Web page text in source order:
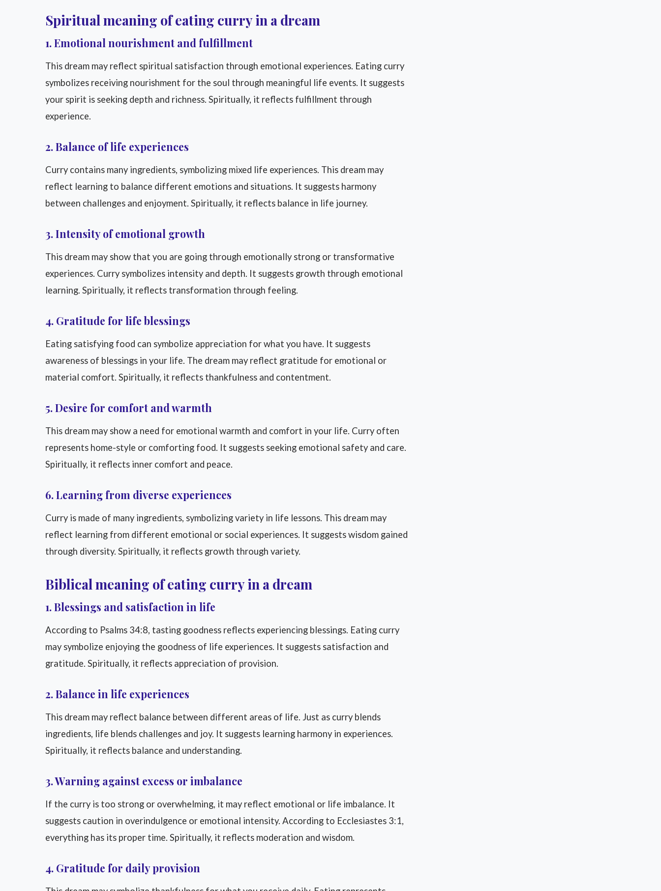
Spiritual meaning of eating curry in a dream
1. Emotional nourishment and fulfillment
This dream may reflect spiritual satisfaction through emotional experiences. Eating curry
symbolizes receiving nourishment for the soul through meaningful life events. It suggests
your spirit is seeking depth and richness. Spiritually, it reflects fulfillment through
experience.
2. Balance of life experiences
Curry contains many ingredients, symbolizing mixed life experiences. This dream may
reflect learning to balance different emotions and situations. It suggests harmony
between challenges and enjoyment. Spiritually, it reflects balance in life journey.
3. Intensity of emotional growth
This dream may show that you are going through emotionally strong or transformative
experiences. Curry symbolizes intensity and depth. It suggests growth through emotional
learning. Spiritually, it reflects transformation through feeling.
4. Gratitude for life blessings
Eating satisfying food can symbolize appreciation for what you have. It suggests
awareness of blessings in your life. The dream may reflect gratitude for emotional or
material comfort. Spiritually, it reflects thankfulness and contentment.
5. Desire for comfort and warmth
This dream may show a need for emotional warmth and comfort in your life. Curry often
represents home-style or comforting food. It suggests seeking emotional safety and care.
Spiritually, it reflects inner comfort and peace.
6. Learning from diverse experiences
Curry is made of many ingredients, symbolizing variety in life lessons. This dream may
reflect learning from different emotional or social experiences. It suggests wisdom gained
through diversity. Spiritually, it reflects growth through variety.
Biblical meaning of eating curry in a dream
1. Blessings and satisfaction in life
According to Psalms 34:8, tasting goodness reflects experiencing blessings. Eating curry
may symbolize enjoying the goodness of life experiences. It suggests satisfaction and
gratitude. Spiritually, it reflects appreciation of provision.
2. Balance in life experiences
This dream may reflect balance between different areas of life. Just as curry blends
ingredients, life blends challenges and joy. It suggests learning harmony in experiences.
Spiritually, it reflects balance and understanding.
3. Warning against excess or imbalance
If the curry is too strong or overwhelming, it may reflect emotional or life imbalance. It
suggests caution in overindulgence or emotional intensity. According to Ecclesiastes 3:1,
everything has its proper time. Spiritually, it reflects moderation and wisdom.
4. Gratitude for daily provision